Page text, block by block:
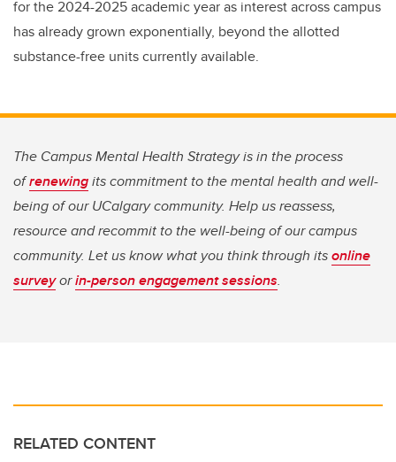
for the 2024-2025 academic year as interest across campus
has already grown exponentially, beyond the allotted
substance-free units currently available.
The Campus Mental Health Strategy is in the process
ofrenewingits commitment to the mental health and well-
being of our UCalgary community. Help us reassess,
resource and recommit to the well-being of our campus
community. Let us know what you think through itsonline
surveyorin-person engagement sessions.
RELATED CONTENT